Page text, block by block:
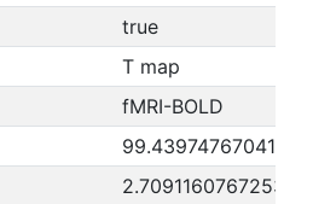
true
T map
fMRI-BOLD
99.4397476704161
2.70911607672533